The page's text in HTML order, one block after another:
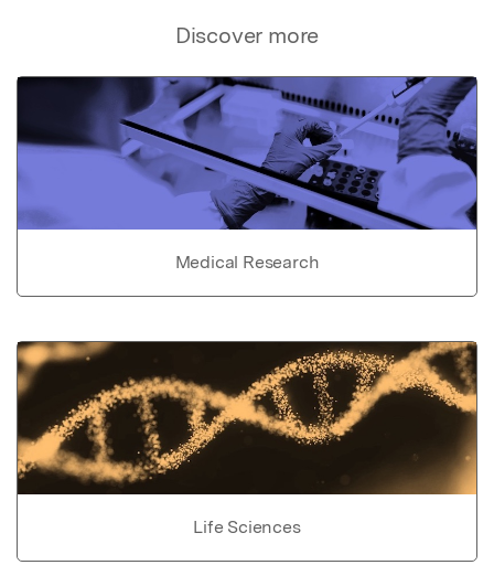
Discover more
Medical Research
Life Sciences